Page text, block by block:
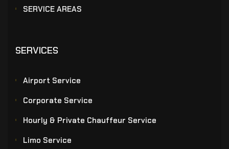
SERVICE AREAS
SERVICES
Airport Service
Corporate Service
Hourly & Private Chauffeur Service
Limo Service